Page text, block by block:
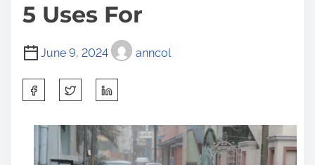
5 Uses For
June 9, 2024 anncol